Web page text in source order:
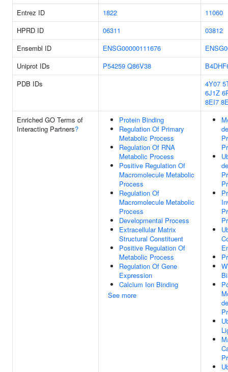
Entrez ID
1822
11060
HPRD ID
06311
03812
Ensembl ID
ENSG00000111676
Uniprot IDs
P54259 Q86V38
PDB IDs
4Y07
6J1Z
8EI7
Enriched GO Terms of
Interacting Partners?
Protein Binding
Regulation Of Primary
Metabolic Process
Regulation Of RNA
Metabolic Process
Positive Regulation Of
Macromolecule Metabolic
Process
Regulation Of
Macromolecule Metabolic
Process
Developmental Process
Extracellular Matrix
Structural Constituent
Positive Regulation Of
Metabolic Process
Regulation Of Gene
Expression
Calcium Ion Binding
See more